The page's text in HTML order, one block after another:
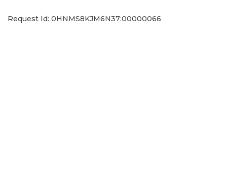
Request Id: 0HNMS8KJM6N37:00000066